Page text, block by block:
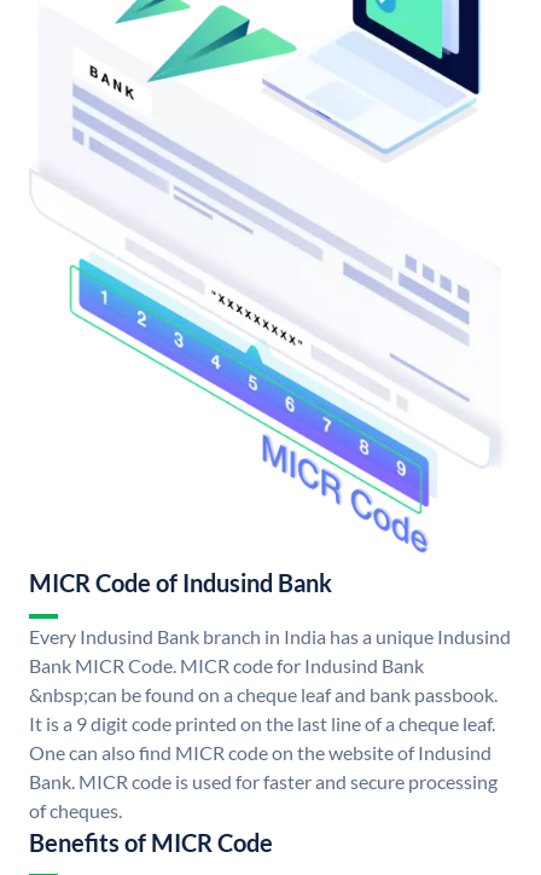
MICR Code of Indusind Bank
Every Indusind Bank branch in India has a unique Indusind
Bank MICR Code. MICR code for Indusind Bank
&nbsp;can be found on a cheque leaf and bank passbook.
It is a 9 digit code printed on the last line of a cheque leaf.
One can also find MICR code on the website of Indusind
Bank. MICR code is used for faster and secure processing
of cheques.
Benefits of MICR Code